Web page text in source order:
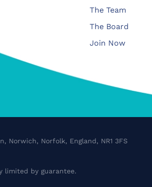
The Team
The Board
Join Now
Norwich, Norfolk, England, NR1 3FS
limited by guarantee.